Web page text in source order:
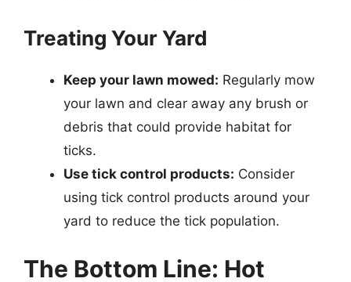
Treating Your Yard
Keep your lawn mowed: Regularly mow
your lawn and clear away any brush or
debris that could provide habitat for
ticks.
Use tick control products: Consider
using tick control products around your
yard to reduce the tick population.
The Bottom Line: Hot